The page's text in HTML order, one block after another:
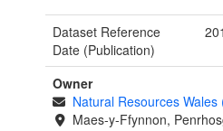
Dataset Reference
Date (Publication)
Owner
Natural Resources Wales
Maes-y-Ffynnon,